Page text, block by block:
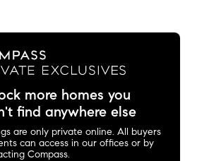
more homes you
find anywhere else
are only private online. All buyers
can access in our offices or by
Compass.